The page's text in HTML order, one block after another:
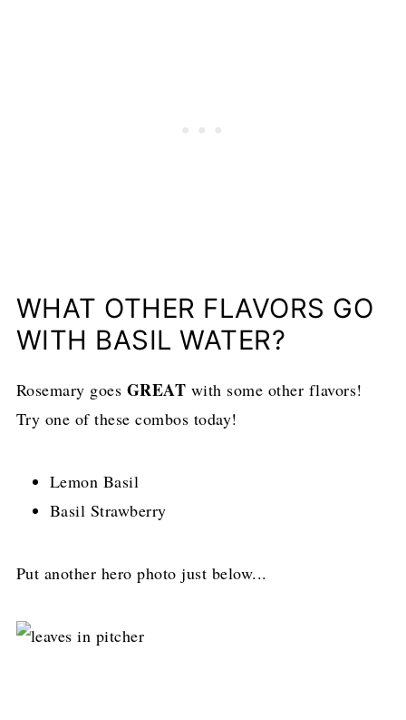
WHAT OTHER FLAVORS GO
WITH BASIL WATER?
Rosemary goes GREAT with some other flavors!
Try one of these combos today!
Lemon Basil
Basil Strawberry
Put another hero photo just below...